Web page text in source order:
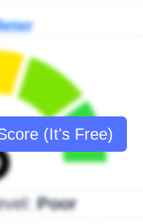
(It's Free)
Poor